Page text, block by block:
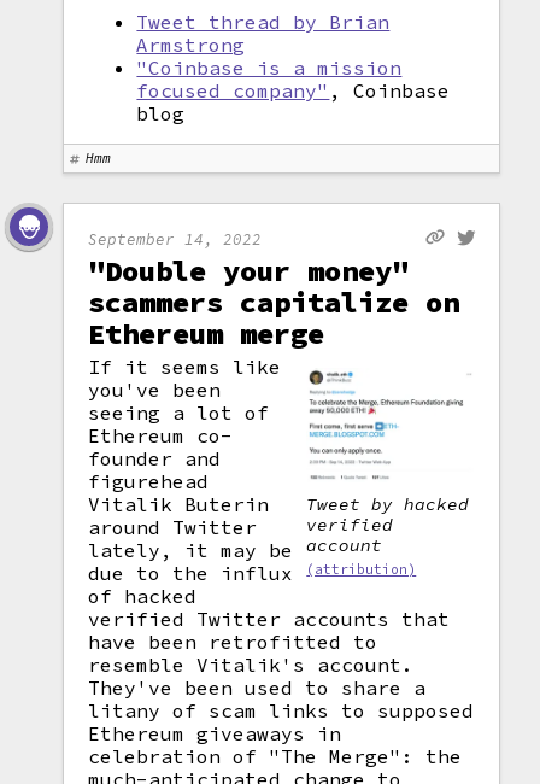
Tweet thread by Brian
Armstrong
"Coinbase is a mission
focused company" , Coinbase
blog
Hmm
September 14, 2022
"Double your money"
scammers capitalize on
Ethereum merge
Tweet by hacked
verified
account
(attribution)
If it seems like
you've been
seeing a lot of
Ethereum co-
founder and
figurehead
Vitalik Buterin
around Twitter
lately, it may be
due to the influx
of hacked
verified Twitter accounts that
have been retrofitted to
resemble Vitalik's account.
They've been used to share a
litany of scam links to supposed
Ethereum giveaways in
celebration of "The Merge": the
much-anticipated change to